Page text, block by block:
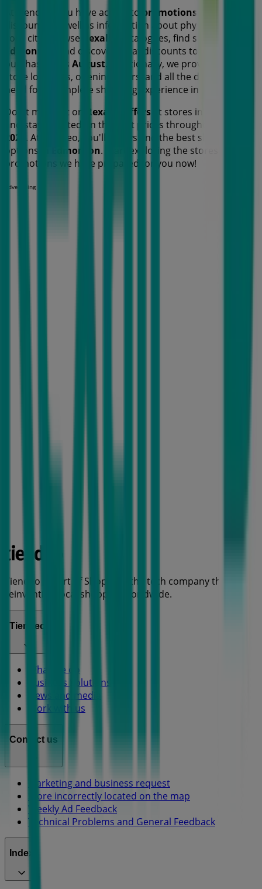
At Tiendeo, you have access to promotions
discounts, as well as information about physical stores in
your city. Browse
Rexall
's catalogues, find stores in
Edmonton
, and discover great discounts to save on your
purchases this August . Additionally, we provide precise
store locations, opening hours, and all the details you
need for a complete shopping experience in
Don't miss out on
Rexall offers at stores in
and stay updated on the best prices throughout
2026 . At Tiendeo, you'll always find the best shopping
options in
Edmonton. Start exploring the stores and
promotions we have prepared for you now!
Advertising
Tiendeo is part of Shopfully, the tech company that is
reinventing local shopping worldwide.
Tiendeo
What we do
Business Solutions
News and media
Work with us
Contact us
Marketing and business request
Store incorrectly located on the map
Weekly Ad Feedback
Technical Problems and General Feedback
Index